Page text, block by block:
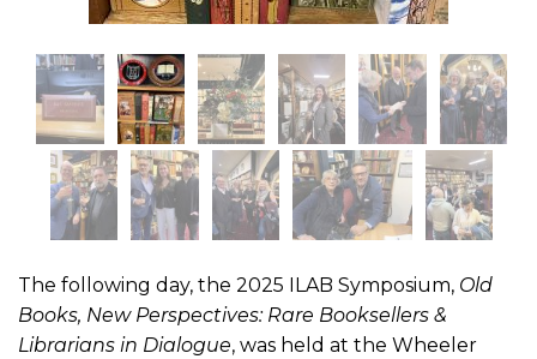
The following day, the 2025 ILAB Symposium, Old
Books, New Perspectives: Rare Booksellers &
Librarians in Dialogue, was held at the Wheeler